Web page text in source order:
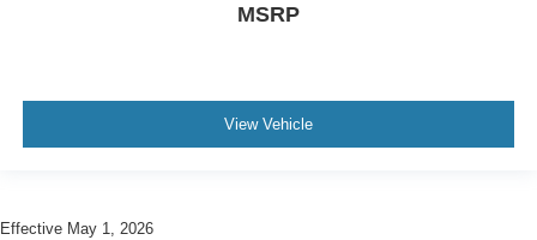
MSRP
View Vehicle
Effective May 1, 2026